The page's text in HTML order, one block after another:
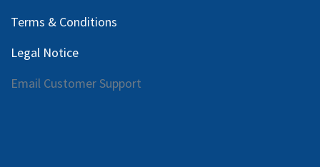
Terms & Conditions
Legal Notice
Email Customer Support